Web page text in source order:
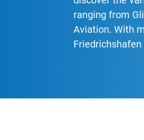
ranging from
Aviation. With